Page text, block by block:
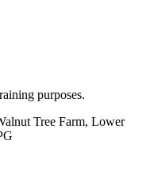
purposes.
Tree Farm, Lower